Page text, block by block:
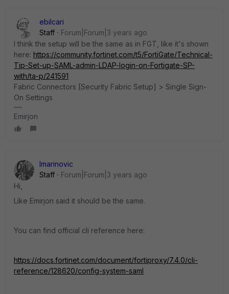
ebilcari
Staff
Forum|Forum|3 years ago
I think the setup will be the same as in FGT, like it's shown
here: https://community.fortinet.com/t5/FortiGate/Technical-
Tip-Set-up-SAML-admin-LDAP-login-on-Fortigate-SP-
with/ta-p/241591
Fabric Connectors [Security Fabric Setup] > Single Sign-
On Settings
Emirjon
lmarinovic
Staff
Forum|Forum|3 years ago
Hi,
Like Emirjon said it should be the same.
You can find official cli reference here:
https://docs.fortinet.com/document/fortiproxy/7.4.0/cli-
reference/128620/config-system-saml